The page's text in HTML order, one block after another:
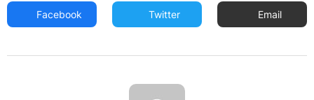
Facebook Twitter Email